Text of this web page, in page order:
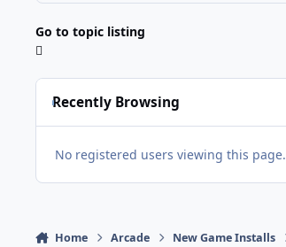
Go to topic listing
Recently Browsing
No registered users viewing this page.
Home Arcade New Game Installs